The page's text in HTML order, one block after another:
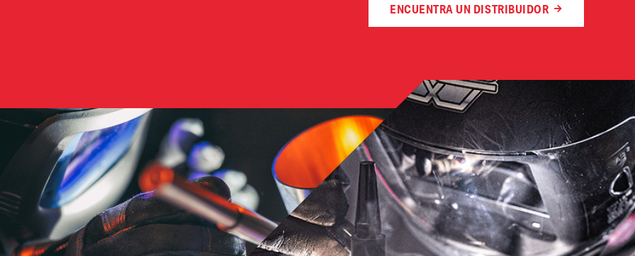
ENCUENTRA UN DISTRIBUIDOR